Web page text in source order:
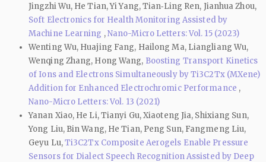
Jingzhi Wu, He Tian, Yi Yang, Tian‑Ling Ren, Jianhua Zhou,
Soft Electronics for Health Monitoring Assisted by
Machine Learning ,Nano-Micro Letters: Vol. 15 (2023)
Wenting Wu, Huajing Fang, Hailong Ma, Liangliang Wu,
Wenqing Zhang, Hong Wang, Boosting Transport Kinetics
of Ions and Electrons Simultaneously by Ti3C2Tx (MXene)
Addition for Enhanced Electrochromic Performance ,
Nano-Micro Letters: Vol. 13 (2021)
Yanan Xiao, He Li, Tianyi Gu, Xiaoteng Jia, Shixiang Sun,
Yong Liu, Bin Wang, He Tian, Peng Sun, Fangmeng Liu,
Geyu Lu,Ti3C2Tx Composite Aerogels Enable Pressure
Sensors for Dialect Speech Recognition Assisted by Deep